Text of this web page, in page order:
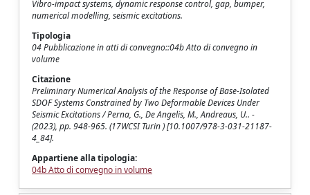
Vibro-impact systems, dynamic response control, gap, bumper,
numerical modelling, seismic excitations.
Tipologia
04 Pubblicazione in atti di convegno::04b Atto di convegno in
volume
Citazione
Preliminary Numerical Analysis of the Response of Base-Isolated
SDOF Systems Constrained by Two Deformable Devices Under
Seismic Excitations / Perna, G., De Angelis, M., Andreaus, U.. -
(2023), pp. 948-965. (17WCSI Turin ) [10.1007/978-3-031-21187-
4_84].
Appartiene alla tipologia:
04b Atto di convegno in volume